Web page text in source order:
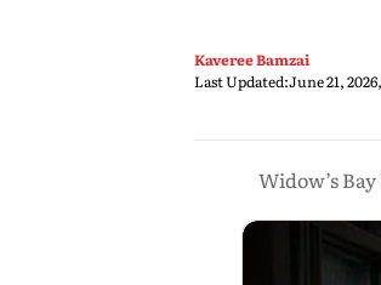
Kaveree Bamzai
Last Updated:June 21,
Widow’s